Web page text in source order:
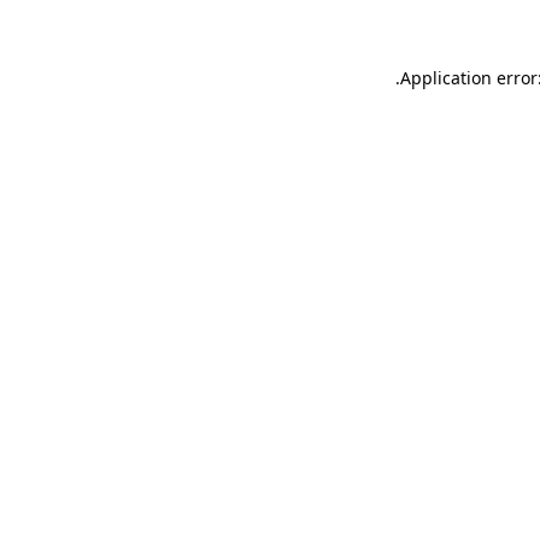
Application
.